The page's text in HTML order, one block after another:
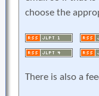
choose the
There is also a